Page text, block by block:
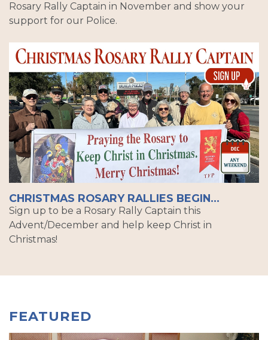
Rosary Rally Captain in November and show your
support for our Police.
CHRISTMAS ROSARY RALLIES BEGIN...
Sign up to be a Rosary Rally Captain this
Advent/December and help keep Christ in
Christmas!
FEATURED